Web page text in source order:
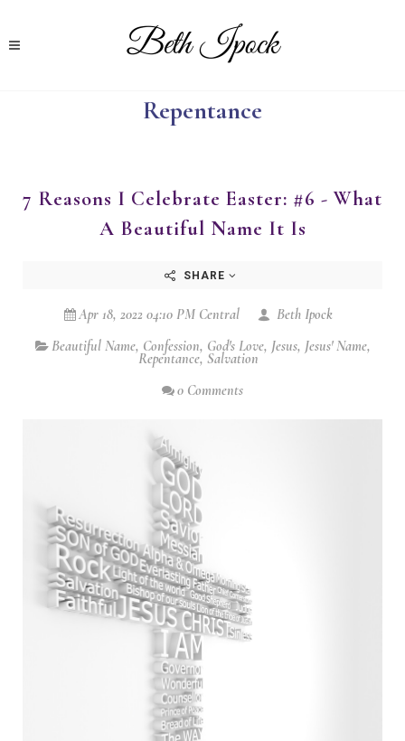
Repentance
7 Reasons I Celebrate Easter: #6 - What
A Beautiful Name It Is
SHARE
Apr 18, 2022 04:10 PM Central
Beth Ipock
Beautiful Name, Confession, God's Love, Jesus, Jesus' Name,
Repentance, Salvation
0 Comments